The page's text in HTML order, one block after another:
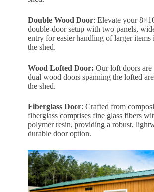
Double Wood Door: Elevate your
double-door setup with two panels,
entry for easier handling of larger items
the shed.
Wood Lofted Door: Our loft doors
dual wood doors spanning the lofted
the shed.
Fiberglass Door: Crafted from
fiberglass comprises fine glass fibers
polymer resin, providing a robust,
durable door option.